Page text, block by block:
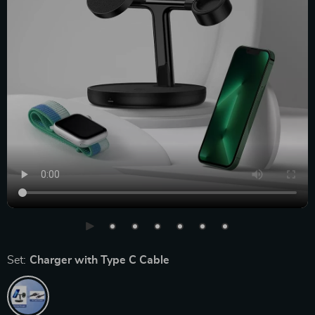
Set: Charger with Type C Cable